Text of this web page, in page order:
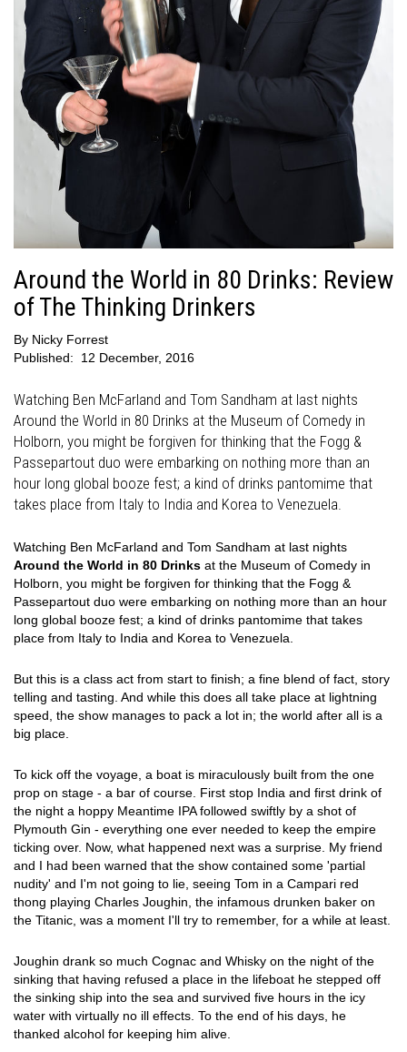
Around the World in 80 Drinks: Review
of The Thinking Drinkers
By Nicky Forrest
Published:
12 December, 2016
Watching Ben McFarland and Tom Sandham at last nights
Around the World in 80 Drinks at the Museum of Comedy in
Holborn, you might be forgiven for thinking that the Fogg &
Passepartout duo were embarking on nothing more than an
hour long global booze fest; a kind of drinks pantomime that
takes place from Italy to India and Korea to Venezuela.
Watching Ben McFarland and Tom Sandham at last nights
Around the World in 80 Drinks at the Museum of Comedy in
Holborn, you might be forgiven for thinking that the Fogg &
Passepartout duo were embarking on nothing more than an hour
long global booze fest; a kind of drinks pantomime that takes
place from Italy to India and Korea to Venezuela.
But this is a class act from start to finish; a fine blend of fact, story
telling and tasting. And while this does all take place at lightning
speed, the show manages to pack a lot in; the world after all is a
big place.
To kick off the voyage, a boat is miraculously built from the one
prop on stage - a bar of course. First stop India and first drink of
the night a hoppy Meantime IPA followed swiftly by a shot of
Plymouth Gin - everything one ever needed to keep the empire
ticking over. Now, what happened next was a surprise. My friend
and I had been warned that the show contained some 'partial
nudity' and I'm not going to lie, seeing Tom in a Campari red
thong playing Charles Joughin, the infamous drunken baker on
the Titanic, was a moment I'll try to remember, for a while at least.
Joughin drank so much Cognac and Whisky on the night of the
sinking that having refused a place in the lifeboat he stepped off
the sinking ship into the sea and survived five hours in the icy
water with virtually no ill effects. To the end of his days, he
thanked alcohol for keeping him alive.